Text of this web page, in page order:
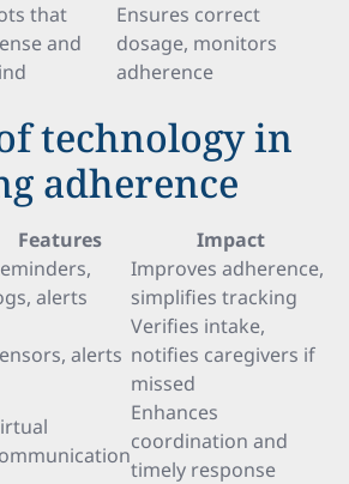
that
and
Ensures correct
dosage, monitors
adherence
technology in
adherence
Features
Impact
alerts
Improves adherence,
simplifies tracking
alerts
Verifies intake,
notifies caregivers if
missed
Enhances
coordination and
timely response